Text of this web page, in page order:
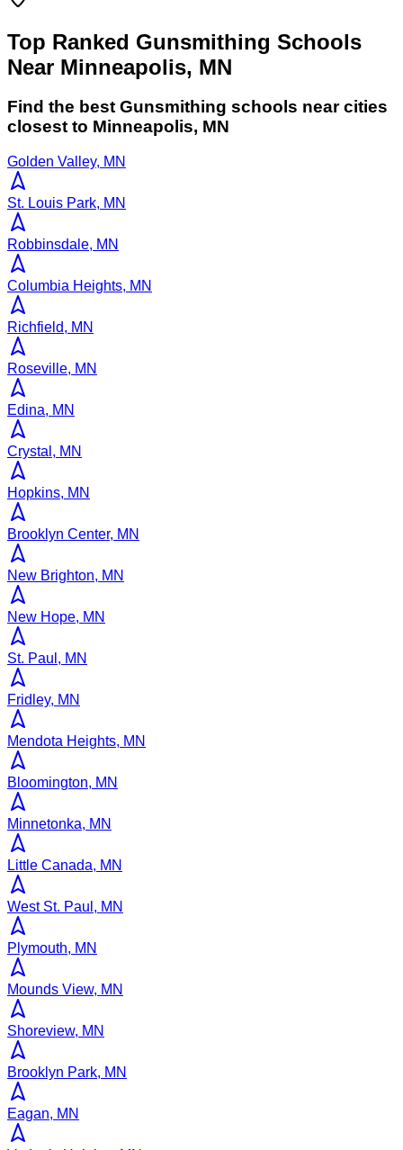
Top Ranked Gunsmithing Schools
Near Minneapolis, MN
Find the best Gunsmithing schools near cities
closest to Minneapolis, MN
Golden Valley, MN
St. Louis Park, MN
Robbinsdale, MN
Columbia Heights, MN
Richfield, MN
Roseville, MN
Edina, MN
Crystal, MN
Hopkins, MN
Brooklyn Center, MN
New Brighton, MN
New Hope, MN
St. Paul, MN
Fridley, MN
Mendota Heights, MN
Bloomington, MN
Minnetonka, MN
Little Canada, MN
West St. Paul, MN
Plymouth, MN
Mounds View, MN
Shoreview, MN
Brooklyn Park, MN
Eagan, MN